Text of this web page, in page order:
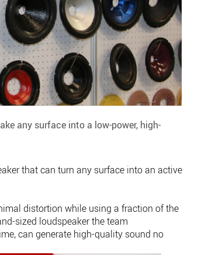
any surface into a low-power, high-
that can turn any surface into an active
distortion while using a fraction of the
sized loudspeaker the team
can generate high-quality sound no